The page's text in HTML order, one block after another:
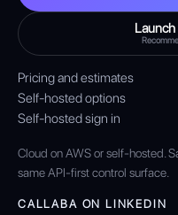
Pricing and estimates
Self-hosted options
Self-hosted sign in
Cloud on AWS or self-hosted.
same API-first control surface.
CALLABA ON LINKEDIN